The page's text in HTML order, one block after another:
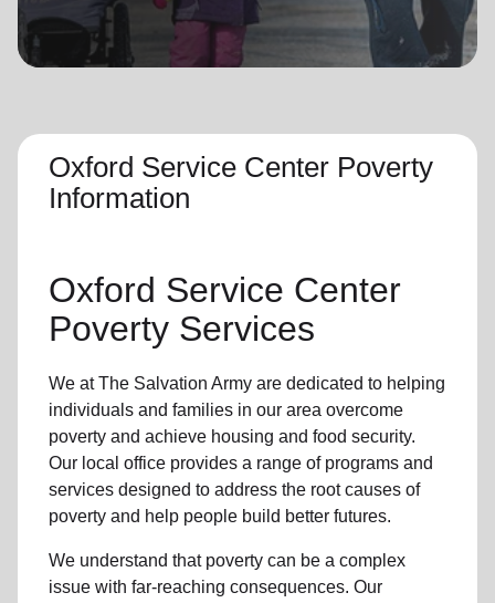
location_on GO
Oxford Service Center Poverty
Information
Oxford Service Center
Poverty Services
We at The Salvation Army are dedicated to helping
individuals and families in our area overcome
poverty and achieve housing and food security.
Our local office provides a range of programs and
services designed to address the root causes of
poverty and help people build better futures.
We understand that poverty can be a complex
issue with far-reaching consequences. Our